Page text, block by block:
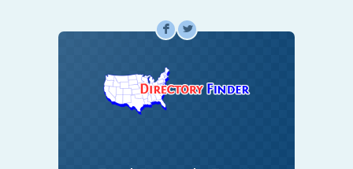
F L